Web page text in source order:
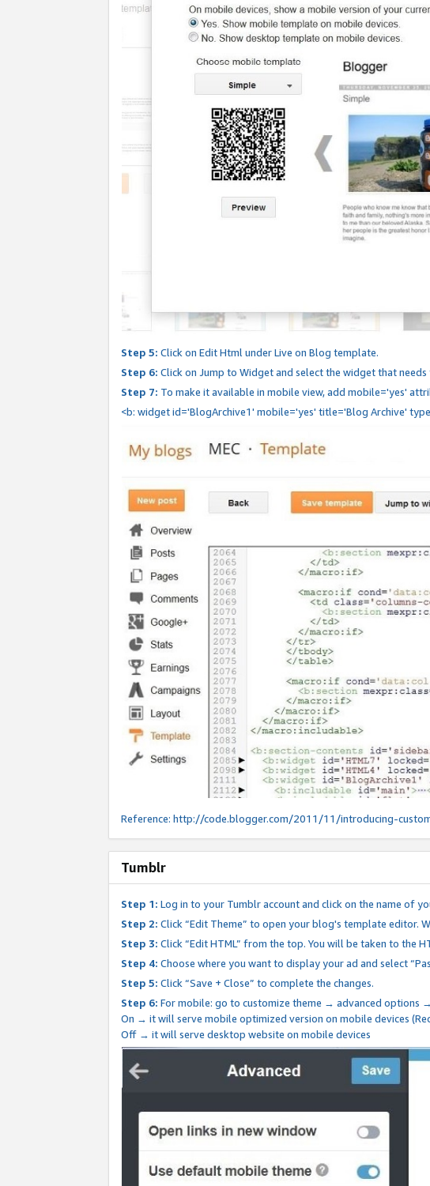
Step 5: Click on Edit Html under Live on Blog template.
Step 6: Click on Jump to Widget and select the widget that
Step 7: To make it available in mobile view, add mobile='yes'
<b: widget id='BlogArchive1' mobile='yes' title='Blog Archive'
Reference: http://code.blogger.com/2011/11/introducing-
Tumblr
Step 1: Log in to your Tumblr account and click on the name of
Step 2: Click “Edit Theme” to open your blog's template editor.
Step 3: Click “Edit HTML” from the top. You will be taken to the
Step 4: Choose where you want to display your ad and select
Step 5: Click “Save + Close” to complete the changes.
Step 6: For mobile: go to customize theme → advanced options
On → it will serve mobile optimized version on mobile devices
Off → it will serve desktop website on mobile devices